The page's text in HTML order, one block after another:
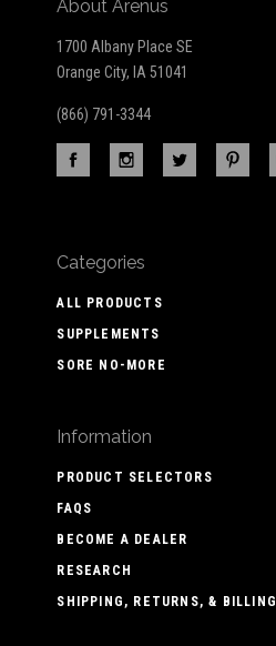
About Arenus
1700 Albany Place SE
Orange City, IA 51041
(866) 791-3344
Categories
ALL PRODUCTS
SUPPLEMENTS
SORE NO-MORE
Information
PRODUCT SELECTORS
FAQS
BECOME A DEALER
RESEARCH
SHIPPING, RETURNS, & BILLING